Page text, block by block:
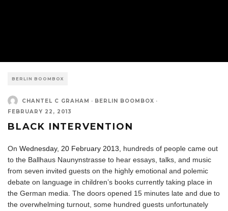
BERLIN BOOMBOX
CHANTEL C GRAHAM · BERLIN BOOMBOX ·
FEBRUARY 22, 2013
BLACK INTERVENTION
On Wednesday, 20 February 2013,
hundreds of people came out
to the Ballhaus Naunynstrasse to hear essays, talks, and music
from seven invited guests on the highly emotional and polemic
debate on language in children’s books currently taking place in
the German media. The doors opened 15 minutes late and due to
the overwhelming turnout, some hundred guests unfortunately